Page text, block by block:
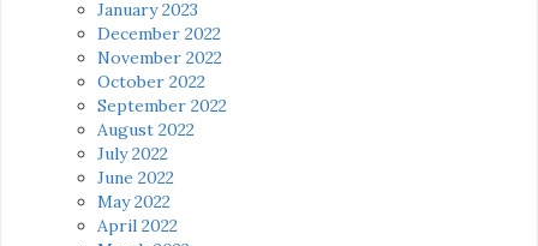
January 2023
December 2022
November 2022
October 2022
September 2022
August 2022
July 2022
June 2022
May 2022
April 2022